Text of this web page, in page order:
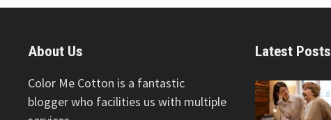
About Us
Color Me Cotton is a fantastic
blogger who facilities us with multiple
Latest Posts